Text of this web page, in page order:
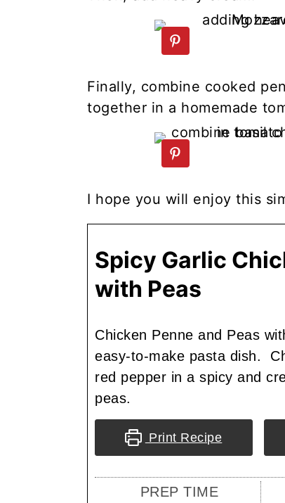
Finally, combine cooked
together in a homemade
I hope you will enjoy this
Spicy Garlic
with Peas
Chicken Penne and Peas
easy-to-make pasta dish.
red pepper in a spicy and
peas.
Print Recipe
PREP TIME